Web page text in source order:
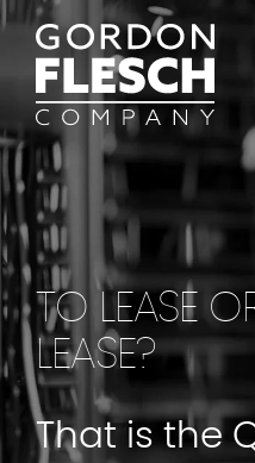
TO LEASE
LEASE?
That is the